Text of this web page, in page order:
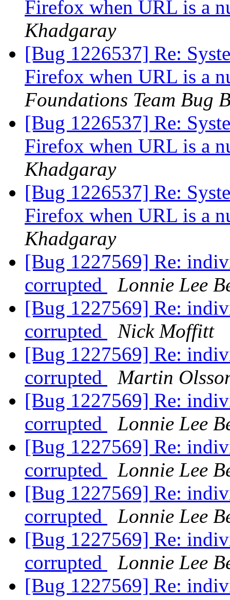
Firefox when URL is a
Khadgaray
[Bug 1226537] Re:
Firefox when URL is a
Foundations Team Bug
[Bug 1226537] Re:
Firefox when URL is a
Khadgaray
[Bug 1226537] Re:
Firefox when URL is a
Khadgaray
[Bug 1227569] Re:
corrupted
Lonnie Lee
[Bug 1227569] Re:
corrupted
Nick Moffitt
[Bug 1227569] Re:
corrupted
Martin
[Bug 1227569] Re:
corrupted
Lonnie Lee
[Bug 1227569] Re:
corrupted
Lonnie Lee
[Bug 1227569] Re:
corrupted
Lonnie Lee
[Bug 1227569] Re:
corrupted
Lonnie Lee
[Bug 1227569] Re: